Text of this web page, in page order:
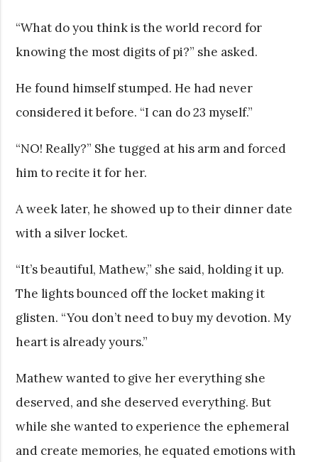
“What do you think is the world record for
knowing the most digits of pi?” she asked.
He found himself stumped. He had never
considered it before. “I can do 23 myself.”
“NO! Really?” She tugged at his arm and forced
him to recite it for her.
A week later, he showed up to their dinner date
with a silver locket.
“It’s beautiful, Mathew,” she said, holding it up.
The lights bounced off the locket making it
glisten. “You don’t need to buy my devotion. My
heart is already yours.”
Mathew wanted to give her everything she
deserved, and she deserved everything. But
while she wanted to experience the ephemeral
and create memories, he equated emotions with